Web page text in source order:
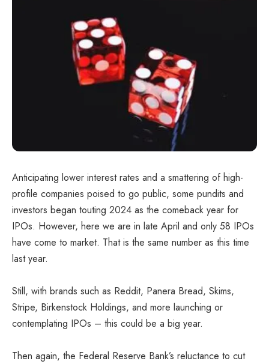
Anticipating lower interest rates and a smattering of high-
profile companies poised to go public, some pundits and
investors began touting 2024 as the comeback year for
IPOs. However, here we are in late April and only 58 IPOs
have come to market. That is the same number as this time
last year.
Still, with brands such as Reddit, Panera Bread, Skims,
Stripe, Birkenstock Holdings, and more launching or
contemplating IPOs – this could be a big year.
Then again, the Federal Reserve Bank’s reluctance to cut